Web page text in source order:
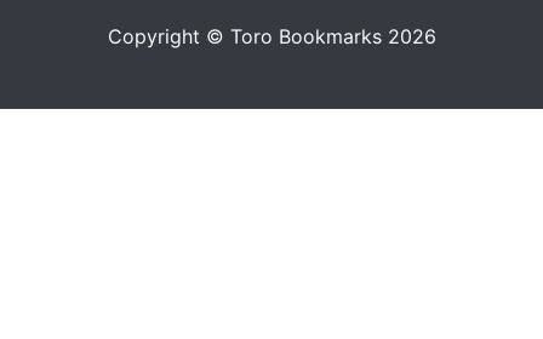
Copyright © Toro Bookmarks 2026